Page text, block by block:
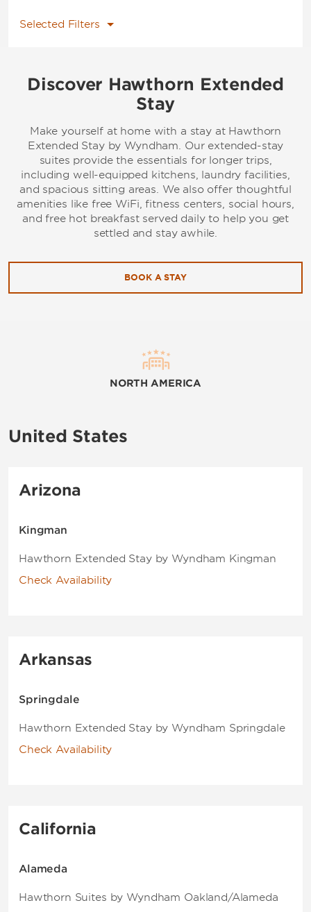
Selected Filters
Discover Hawthorn Extended
Stay
Make yourself at home with a stay at Hawthorn
Extended Stay by Wyndham. Our extended-stay
suites provide the essentials for longer trips,
including well-equipped kitchens, laundry facilities,
and spacious sitting areas. We also offer thoughtful
amenities like free WiFi, fitness centers, social hours,
and free hot breakfast served daily to help you get
settled and stay awhile.
BOOK A STAY
NORTH AMERICA
United States
Arizona
Kingman
Hawthorn Extended Stay by Wyndham Kingman
Check Availability
Arkansas
Springdale
Hawthorn Extended Stay by Wyndham Springdale
Check Availability
California
Alameda
Hawthorn Suites by Wyndham Oakland/Alameda